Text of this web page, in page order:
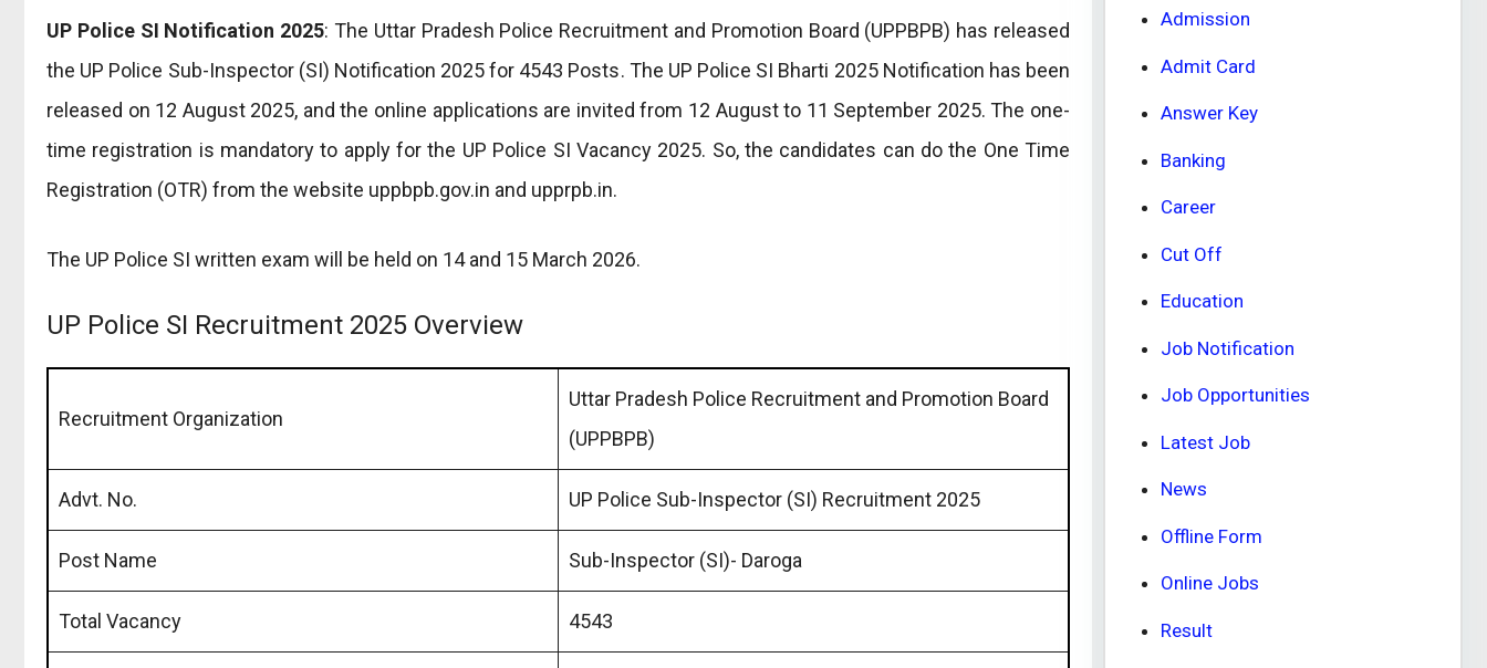
UP Police SI Notification 2025: The Uttar Pradesh Police Recruitment and Promotion Board (UPPBPB) has released
the UP Police Sub-Inspector (SI) Notification 2025 for 4543 Posts. The UP Police SI Bharti 2025 Notification has been
released on 12 August 2025, and the online applications are invited from 12 August to 11 September 2025. The one-
time registration is mandatory to apply for the UP Police SI Vacancy 2025. So, the candidates can do the One Time
Registration (OTR) from the website uppbpb.gov.in and upprpb.in.
The UP Police SI written exam will be held on 14 and 15 March 2026.
UP Police SI Recruitment 2025 Overview
Recruitment Organization
Uttar Pradesh Police Recruitment and Promotion Board
(UPPBPB)
Advt. No. UP Police Sub-Inspector (SI) Recruitment 2025
Post Name Sub-Inspector (SI)- Daroga
Total Vacancy 4543
Admission
Admit Card
Answer Key
Banking
Career
Cut Off
Education
Job Notification
Job Opportunities
Latest Job
News
Offline Form
Online Jobs
Result